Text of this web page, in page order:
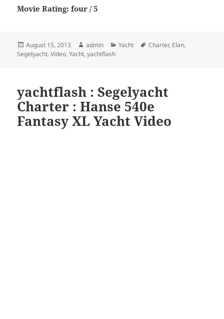
Movie Rating: four / 5
Posted
on
August 15, 2013 Author
admin Categories
Yacht Tags
Charter, Elan,
Segelyacht,Video,Yacht,yachtflash
yachtflash : Segelyacht
Charter : Hanse 540e
Fantasy XL Yacht Video